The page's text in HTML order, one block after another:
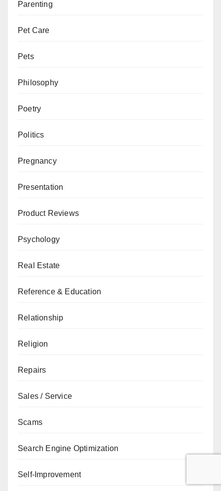
Parenting
Pet Care
Pets
Philosophy
Poetry
Politics
Pregnancy
Presentation
Product Reviews
Psychology
Real Estate
Reference & Education
Relationship
Religion
Repairs
Sales / Service
Scams
Search Engine Optimization
Self-Improvement